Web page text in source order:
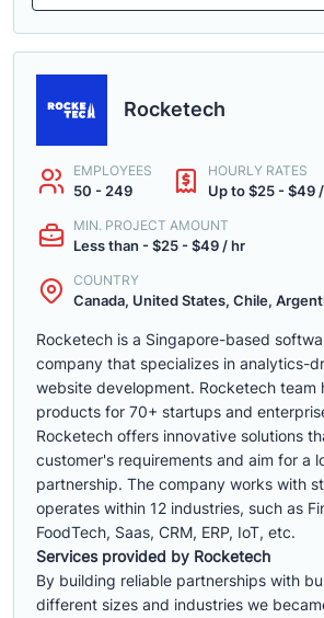
Rocketech
EMPLOYEES
50 - 249
HOURLY RATES
Up to $25 - $49
MIN. PROJECT AMOUNT
Less than - $25 - $49 / hr
COUNTRY
Canada, United States, Chile,
Rocketech is a Singapore-based
company that specializes in analytics-
website development. Rocketech team
products for 70+ startups and
Rocketech offers innovative solutions
customer's requirements and aim for a
partnership. The company works with
operates within 12 industries, such as
FoodTech, Saas, CRM, ERP, IoT, etc.
Services provided by Rocketech
By building reliable partnerships with
different sizes and industries we